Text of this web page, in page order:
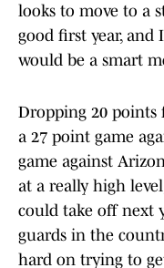
looks to move to a
good first year,
would be a smart
Dropping 20 points
a 27 point game
game against
at a really high
could take off next
guards in the
hard on trying to